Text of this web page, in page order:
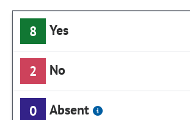
8 Yes
2 No
0 Absent